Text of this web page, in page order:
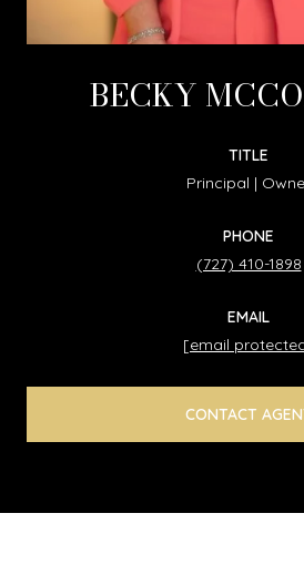
BECKY
TITLE
Principal |
PHONE
(727) 410-1898
EMAIL
[email
CONTACT